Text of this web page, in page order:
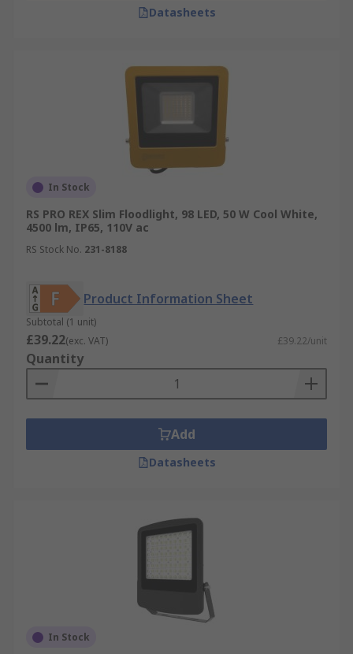
Datasheets
In Stock
RS PRO REX Slim Floodlight, 98 LED, 50 W Cool White,
4500 lm, IP65, 110V ac
RS Stock No. 231-8188
Product Information Sheet
Subtotal (1 unit)
£39.22(exc. VAT) £39.22/unit
Quantity
Add
Datasheets
In Stock